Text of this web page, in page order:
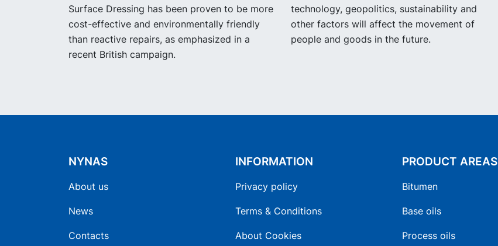
Surface Dressing has been proven to be more
cost-effective and environmentally friendly
than reactive repairs, as emphasized in a
recent British campaign.
technology, geopolitics, sustainability and
other factors will affect the movement of
people and goods in the future.
NYNAS
About us
News
Contacts
INFORMATION
Privacy policy
Terms & Conditions
About Cookies
PRODUCT AREAS
Bitumen
Base oils
Process oils